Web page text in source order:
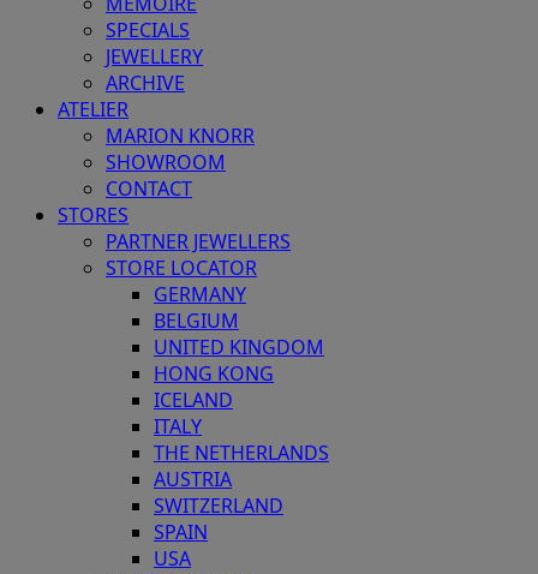
SPECIALS
JEWELLERY
ARCHIVE
ATELIER
MARION KNORR
SHOWROOM
CONTACT
STORES
PARTNER JEWELLERS
STORE LOCATOR
GERMANY
BELGIUM
UNITED KINGDOM
HONG KONG
ICELAND
ITALY
THE NETHERLANDS
AUSTRIA
SWITZERLAND
SPAIN
USA